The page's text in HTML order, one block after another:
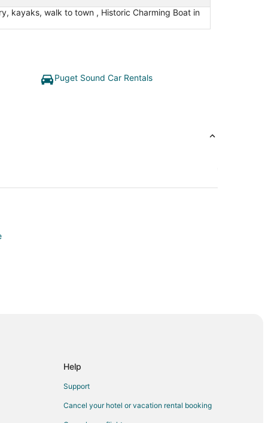
kayaks, walk to town , Historic Charming Boat in
Puget Sound Car Rentals
Help
Support
Cancel your hotel or vacation rental booking